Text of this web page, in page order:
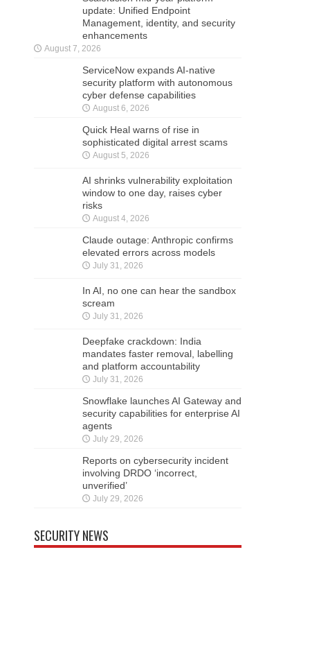
update: Unified Endpoint
Management, identity, and security
enhancements
August 7, 2026
ServiceNow expands AI-native
security platform with autonomous
cyber defense capabilities
August 6, 2026
Quick Heal warns of rise in
sophisticated digital arrest scams
August 5, 2026
AI shrinks vulnerability exploitation
window to one day, raises cyber
risks
August 4, 2026
Claude outage: Anthropic confirms
elevated errors across models
July 31, 2026
In AI, no one can hear the sandbox
scream
July 31, 2026
Deepfake crackdown: India
mandates faster removal, labelling
and platform accountability
July 31, 2026
Snowflake launches AI Gateway and
security capabilities for enterprise AI
agents
July 29, 2026
Reports on cybersecurity incident
involving DRDO ‘incorrect,
unverified’
July 29, 2026
SECURITY NEWS